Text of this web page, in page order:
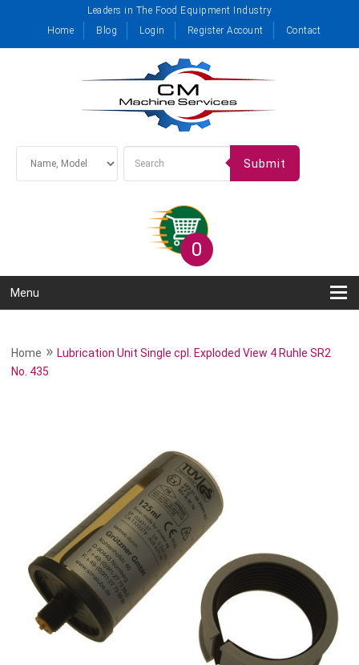
Leaders in The Food Equipment Industry
Home
Blog Login Register Account Contact
Submit
0
Menu
Home »Lubrication Unit Single cpl. Exploded View 4 Ruhle SR2
No. 435